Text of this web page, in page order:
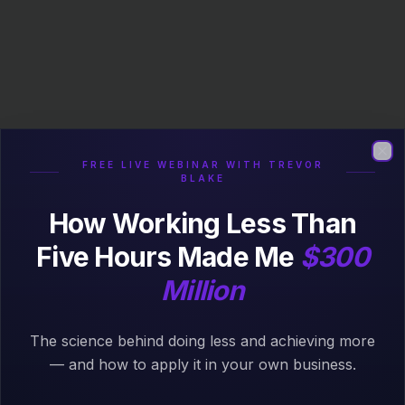
404
FREE LIVE WEBINAR WITH TREVOR
BLAKE
How Working Less Than
Five Hours Made Me $300
Million
The science behind doing less and achieving more
— and how to apply it in your own business.